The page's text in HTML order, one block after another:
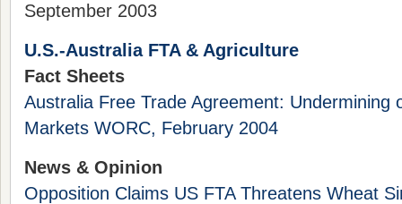
September 2003
U.S.-Australia FTA & Agriculture
Fact Sheets
Australia Free Trade Agreement: Undermining
Markets WORC, February 2004
News & Opinion
Opposition Claims US FTA Threatens Wheat